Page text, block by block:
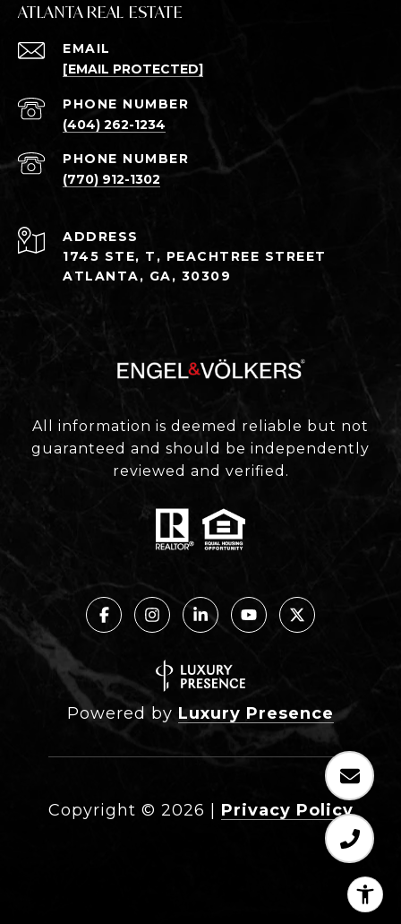
ATLANTA REAL ESTATE
EMAIL
[EMAIL PROTECTED]
PHONE NUMBER
(404) 262-1234
PHONE NUMBER
(770) 912-1302
ADDRESS
1745 STE, T, PEACHTREE STREET
ATLANTA, GA, 30309
All information is deemed reliable but not
guaranteed and should be independently
reviewed and verified.
Powered by Luxury Presence
Copyright © 2026 Privacy Policy